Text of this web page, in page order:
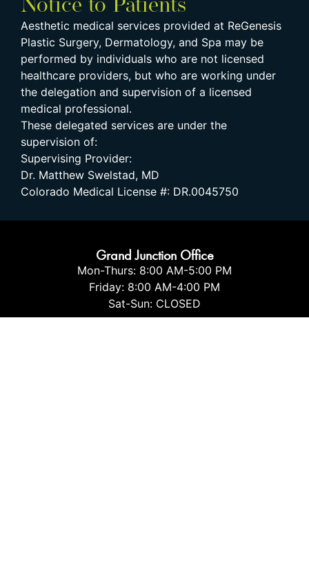
Notice to Patients
Aesthetic medical services provided at ReGenesis
Plastic Surgery, Dermatology, and Spa may be
performed by individuals who are not licensed
healthcare providers, but who are working under
the delegation and supervision of a licensed
medical professional.
These delegated services are under the
supervision of:
Supervising Provider:
Dr. Matthew Swelstad, MD
Colorado Medical License #: DR.0045750
Grand Junction Office
Mon-Thurs: 8:00 AM-5:00 PM
Friday: 8:00 AM-4:00 PM
Sat-Sun: CLOSED